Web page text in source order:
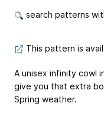
search patterns
This pattern is
A unisex infinity cowl
give you that extra
Spring weather.